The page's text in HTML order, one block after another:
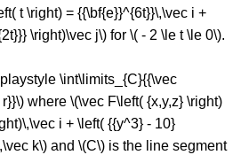
t \right) = {{\bf{e}}^{6t}}\,\vec i +
\right)\vec j\) for \( - 2 \le t \le 0\).
\int\limits_{C}{{\vec
where \(\vec F\left( {x,y,z} \right)
i + \left( {{y^3} - 10}
k\) and \(C\) is the line segment